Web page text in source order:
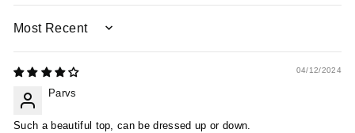
SORT BY
04/12/2024
Parvs
Such a beautiful top, can be dressed up or down.